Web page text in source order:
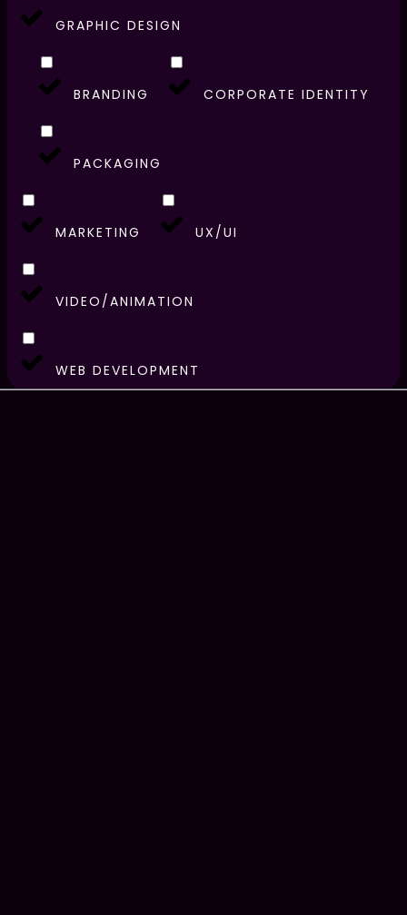
GRAPHIC DESIGN
BRANDING CORPORATE IDENTITY
PACKAGING
MARKETING UX/UI
VIDEO/ANIMATION
WEB DEVELOPMENT